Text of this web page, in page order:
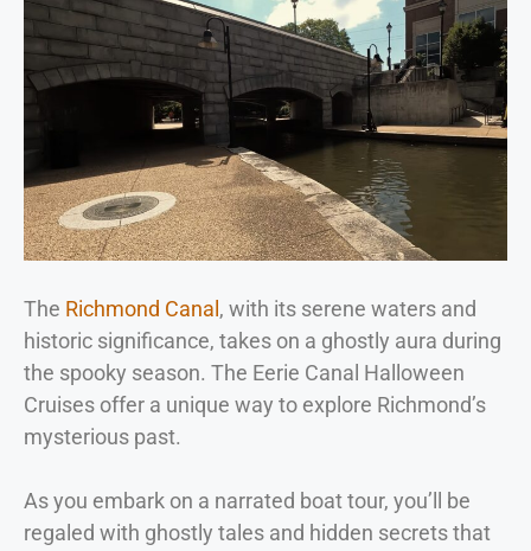
The Richmond Canal , with its serene waters and
historic significance, takes on a ghostly aura during
the spooky season. The Eerie Canal Halloween
Cruises offer a unique way to explore Richmond’s
mysterious past.
As you embark on a narrated boat tour, you’ll be
regaled with ghostly tales and hidden secrets that